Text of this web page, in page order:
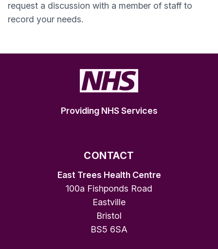
request a discussion with a member of staff to
record your needs.
Providing NHS Services
CONTACT
East Trees Health Centre
100a Fishponds Road
Eastville
Bristol
BS5 6SA